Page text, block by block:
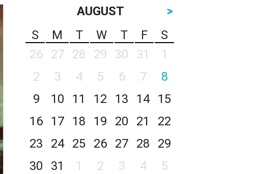
AUGUST
>
S
M T W T F
S
26
27 28 29 30 31
1
2
3 4 5 6 7
8
9
10 11 12 13 14
15
16
17 18 19 20 21
22
23
24 25 26 27 28
29
30
31 1 2 3 4 5